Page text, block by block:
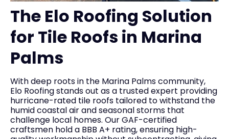
The Elo Roofing Solution
for Tile Roofs in Marina
Palms
With deep roots in the Marina Palms community,
Elo Roofing stands out as a trusted expert providing
hurricane-rated tile roofs tailored to withstand the
humid coastal air and seasonal storms that
challenge local homes. Our GAF-certified
craftsmen hold a BBB A+ rating, ensuring high-